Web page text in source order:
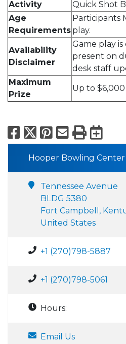
Activity
Quick Shot
Age
Requirements
Participants
play.
Availability
Disclaimer
Game play
present on
desk staff
Maximum
Prize
Up to $6,000
Facebook
X Pinterest
Email
Print
Hooper Bowling Center
Tennessee Avenue
BLDG 5380
Fort Campbell,
United States
+1 (270)798-5887
+1 (270)798-5061
Hours:
Email Us